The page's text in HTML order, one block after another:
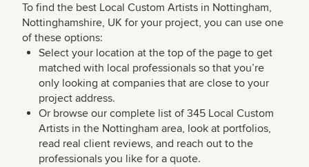
To find the best Local Custom Artists in Nottingham,
Nottinghamshire, UK for your project, you can use one
of these options:
Select your location at the top of the page to get
matched with local professionals so that you’re
only looking at companies that are close to your
project address.
Or browse our complete list of 345 Local Custom
Artists in the Nottingham area, look at portfolios,
read real client reviews, and reach out to the
professionals you like for a quote.